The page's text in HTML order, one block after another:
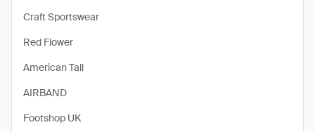
Craft Sportswear
Red Flower
American Tall
AIRBAND
Footshop UK